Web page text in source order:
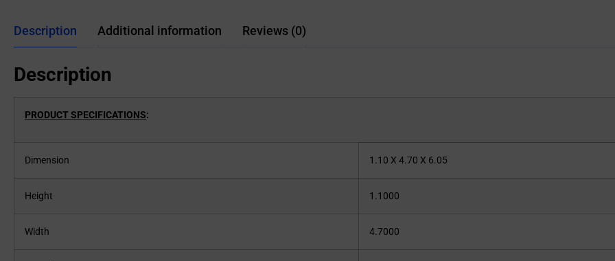
Description Additional information Reviews (0)
Description
PRODUCT SPECIFICATIONS:
Dimension 1.10 X 4.70 X 6.05
Height 1.1000
Width 4.7000